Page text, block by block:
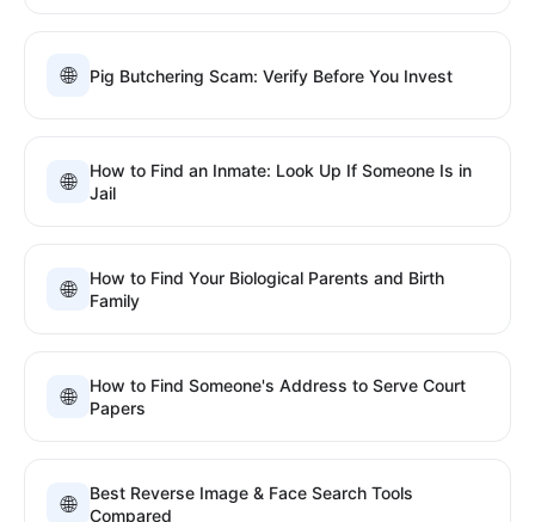
🌐 Pig Butchering Scam: Verify Before You Invest
🌐
How to Find an Inmate: Look Up If Someone Is in
Jail
🌐
How to Find Your Biological Parents and Birth
Family
🌐
How to Find Someone's Address to Serve Court
Papers
🌐
Best Reverse Image & Face Search Tools
Compared